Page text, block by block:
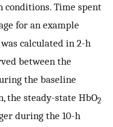
Time spent
for an example
calculated in 2-h
between the
the baseline
the steady-state HbO2
during the 10-h